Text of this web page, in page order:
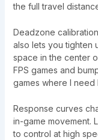
the full travel
Deadzone
also lets you tighten
space in the center
FPS games and
games where I need
Response curves
in-game movement.
to control at high